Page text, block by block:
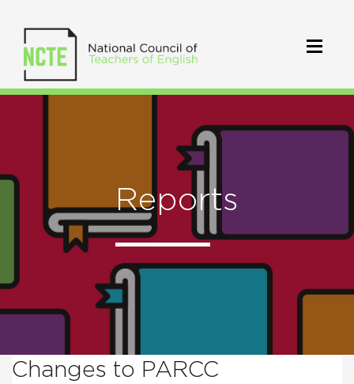
Reports
Changes to PARCC